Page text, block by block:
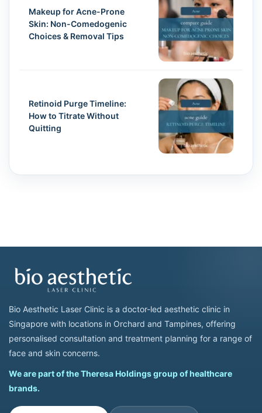
Makeup for Acne-Prone
Skin: Non-Comedogenic
Choices & Removal Tips
Retinoid Purge Timeline:
How to Titrate Without
Quitting
Bio Aesthetic Laser Clinic is a doctor-led aesthetic clinic in
Singapore with locations in Orchard and Tampines, offering
personalised consultation and treatment planning for a range of
face and skin concerns.
We are part of the Theresa Holdings group of healthcare
brands.